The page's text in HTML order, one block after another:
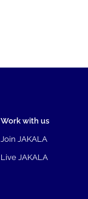
Work with us
Join JAKALA
Live JAKALA